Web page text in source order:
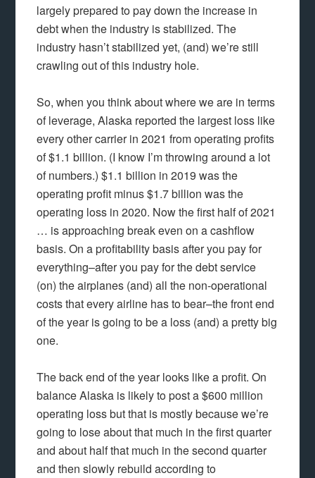
largely prepared to pay down the increase in
debt when the industry is stabilized. The
industry hasn’t stabilized yet, (and) we’re still
crawling out of this industry hole.
So, when you think about where we are in terms
of leverage, Alaska reported the largest loss like
every other carrier in 2021 from operating profits
of $1.1 billion. (I know I’m throwing around a lot
of numbers.) $1.1 billion in 2019 was the
operating profit minus $1.7 billion was the
operating loss in 2020. Now the first half of 2021
… is approaching break even on a cashflow
basis. On a profitability basis after you pay for
everything–after you pay for the debt service
(on) the airplanes (and) all the non-operational
costs that every airline has to bear–the front end
of the year is going to be a loss (and) a pretty big
one.
The back end of the year looks like a profit. On
balance Alaska is likely to post a $600 million
operating loss but that is mostly because we’re
going to lose about that much in the first quarter
and about half that much in the second quarter
and then slowly rebuild according to